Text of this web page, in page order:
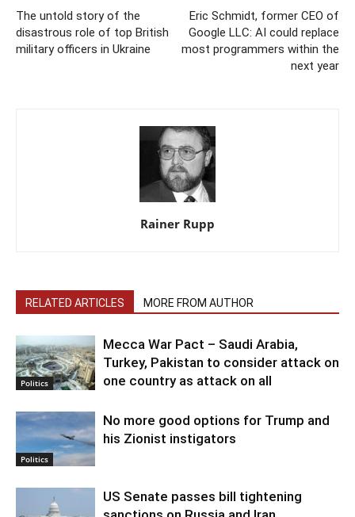
The untold story of the
disastrous role of top British
military officers in Ukraine
Eric Schmidt, former CEO of
Google LLC: AI could replace
most programmers within the
next year
Rainer Rupp
RELATED ARTICLES MORE FROM AUTHOR
Politics
Mecca War Pact – Saudi Arabia,
Turkey, Pakistan to consider attack on
one country as attack on all
Politics
No more good options for Trump and
his Zionist instigators
US Senate passes bill tightening